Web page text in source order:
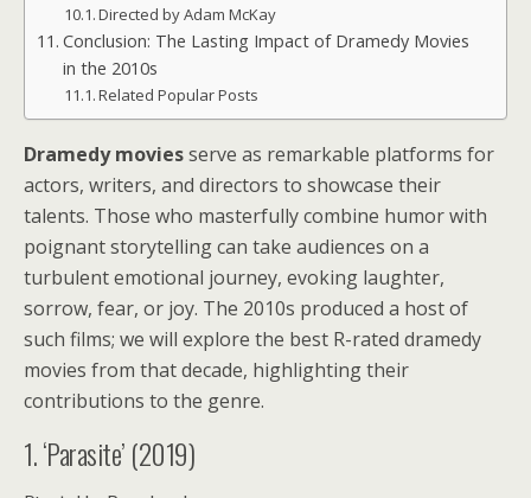
Directed by Adam McKay
Conclusion: The Lasting Impact of Dramedy Movies
in the 2010s
Related Popular Posts
Dramedy moviesserve as remarkable platforms for
actors, writers, and directors to showcase their
talents. Those who masterfully combine humor with
poignant storytelling can take audiences on a
turbulent emotional journey, evoking laughter,
sorrow, fear, or joy. The 2010s produced a host of
such films; we will explore the best R-rated dramedy
movies from that decade, highlighting their
contributions to the genre.
1. ‘Parasite’ (2019)